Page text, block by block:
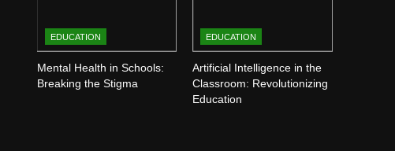
EDUCATION
Mental Health in Schools:
Breaking the Stigma
EDUCATION
Artificial Intelligence in the
Classroom: Revolutionizing
Education